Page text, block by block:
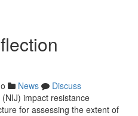
News
Discuss
impact resistance
for assessing the extent of